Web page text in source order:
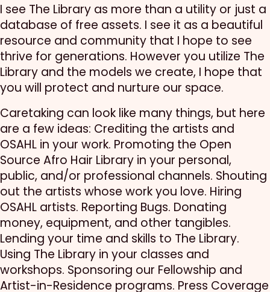
I see The Library as more than a utility or just a
database of free assets. I see it as a beautiful
resource and community that I hope to see
thrive for generations. However you utilize The
Library and the models we create, I hope that
you will protect and nurture our space.
Caretaking can look like many things, but here
are a few ideas: Crediting the artists and
OSAHL in your work. Promoting the Open
Source Afro Hair Library in your personal,
public, and/or professional channels. Shouting
out the artists whose work you love. Hiring
OSAHL artists. Reporting Bugs. Donating
money, equipment, and other tangibles.
Lending your time and skills to The Library.
Using The Library in your classes and
workshops. Sponsoring our Fellowship and
Artist-in-Residence programs. Press Coverage